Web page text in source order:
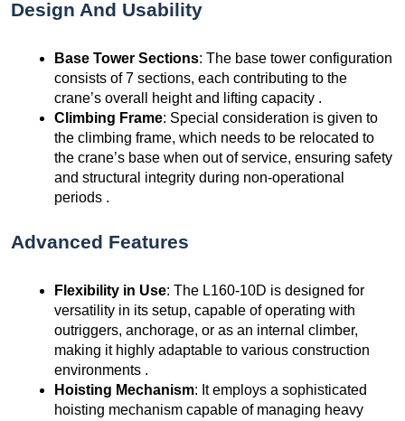
Design And Usability
Base Tower Sections: The base tower configuration
consists of 7 sections, each contributing to the
crane’s overall height and lifting capacity .
Climbing Frame: Special consideration is given to
the climbing frame, which needs to be relocated to
the crane’s base when out of service, ensuring safety
and structural integrity during non-operational
periods .
Advanced Features
Flexibility in Use: The L160-10D is designed for
versatility in its setup, capable of operating with
outriggers, anchorage, or as an internal climber,
making it highly adaptable to various construction
environments .
Hoisting Mechanism: It employs a sophisticated
hoisting mechanism capable of managing heavy